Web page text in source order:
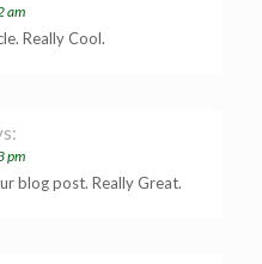
am
Really Cool.
pm
blog post. Really Great.